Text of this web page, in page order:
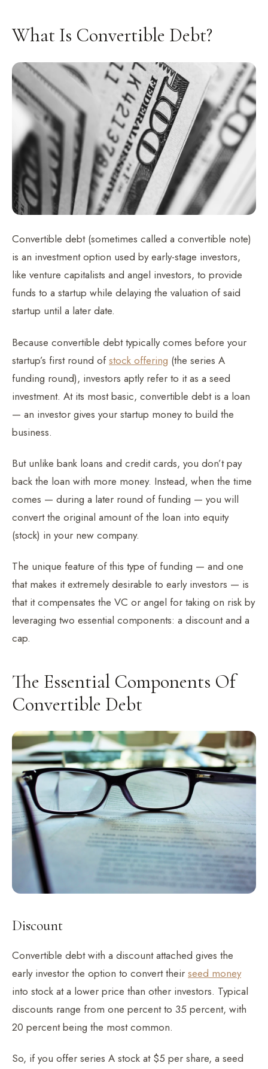
What Is Convertible Debt?
Convertible debt (sometimes called a convertible note)
is an investment option used by early-stage investors,
like venture capitalists and angel investors, to provide
funds to a startup while delaying the valuation of said
startup until a later date.
Because convertible debt typically comes before your
startup’s first round ofstock offering (the series A
funding round), investors aptly refer to it as a seed
investment. At its most basic, convertible debt is a loan
— an investor gives your startup money to build the
business.
But unlike bank loans and credit cards, you don’t pay
back the loan with more money. Instead, when the time
comes — during a later round of funding — you will
convert the original amount of the loan into equity
(stock) in your new company.
The unique feature of this type of funding — and one
that makes it extremely desirable to early investors — is
that it compensates the VC or angel for taking on risk by
leveraging two essential components: a discount and a
cap.
The Essential Components Of
Convertible Debt
Discount
Convertible debt with a discount attached gives the
early investor the option to convert their seed money
into stock at a lower price than other investors. Typical
discounts range from one percent to 35 percent, with
20 percent being the most common.
So, if you offer series A stock at $5 per share, a seed